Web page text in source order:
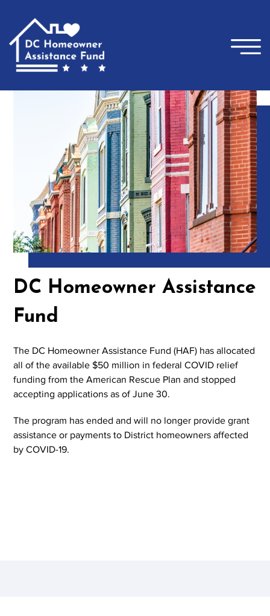
DC Homeowner Assistance
Fund
The DC Homeowner Assistance Fund (HAF) has allocated
all of the available $50 million in federal COVID relief
funding from the American Rescue Plan and stopped
accepting applications as of June 30.
The program has ended and will no longer provide grant
assistance or payments to District homeowners affected
by COVID-19.